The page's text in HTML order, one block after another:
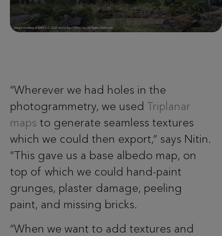
“Wherever we had holes in the
photogrammetry, we used Triplanar
maps to generate seamless textures
which we could then export,“ says Nitin.
“This gave us a base albedo map, on
top of which we could hand-paint
grunges, plaster damage, peeling
paint, and missing bricks.
“When we want to add textures and